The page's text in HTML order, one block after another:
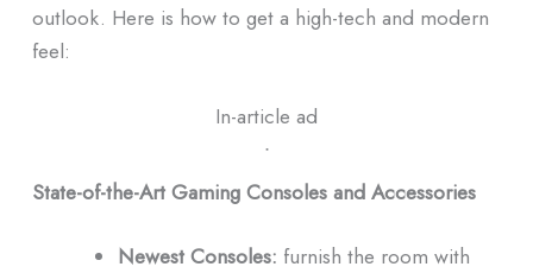
outlook. Here is how to get a high-tech and modern
feel:
In-article ad
ᐧ
State-of-the-Art Gaming Consoles and Accessories
Newest Consoles: furnish the room with